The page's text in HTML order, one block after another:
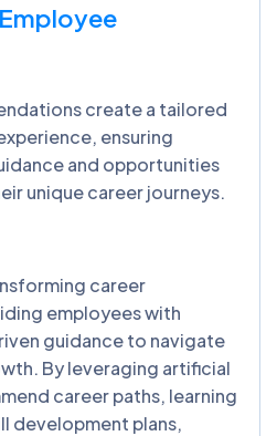
create a tailored
ensuring
and opportunities
unique career journeys.
career
employees with
guidance to navigate
By leveraging artificial
career paths, learning
development plans,